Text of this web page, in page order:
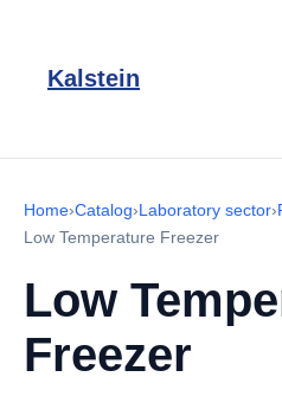
Kalstein
Home›Catalog›Laboratory sector›
Low Temperature Freezer
Low
Freezer